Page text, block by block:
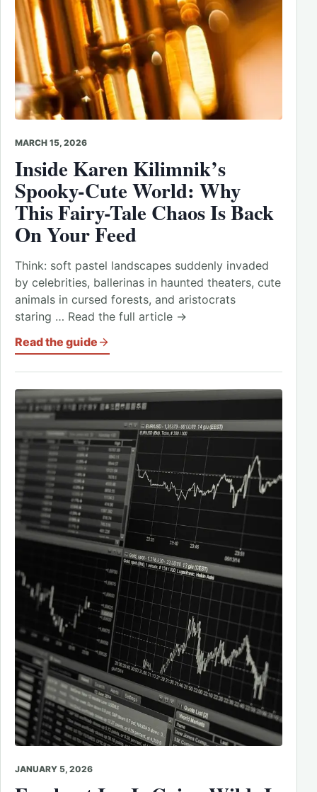
MARCH 15, 2026
Inside Karen Kilimnik’s
Spooky-Cute World: Why
This Fairy-Tale Chaos Is Back
On Your Feed
Think: soft pastel landscapes suddenly invaded
by celebrities, ballerinas in haunted theaters, cute
animals in cursed forests, and aristocrats
staring … Read the full article →
Read the guide
JANUARY 5, 2026